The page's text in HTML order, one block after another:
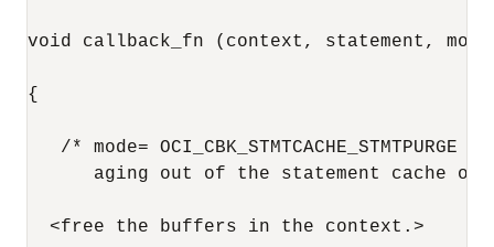
void callback_fn (context, statement,
{
/* mode= OCI_CBK_STMTCACHE_STMTPURGE
aging out of the statement cache or
  <free the buffers in the context.>